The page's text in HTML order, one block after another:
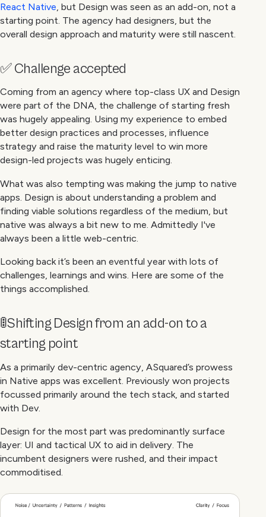
React Native , but Design was seen as an add-on, not a
starting point. The agency had designers, but the
overall design approach and maturity were still nascent.
✅ Challenge accepted
Coming from an agency where top-class UX and Design
were part of the DNA, the challenge of starting fresh
was hugely appealing. Using my experience to embed
better design practices and processes, influence
strategy and raise the maturity level to win more
design-led projects was hugely enticing.
What was also tempting was making the jump to native
apps. Design is about understanding a problem and
finding viable solutions regardless of the medium, but
native was always a bit new to me. Admittedly I've
always been a little web-centric.
Looking back it’s been an eventful year with lots of
challenges, learnings and wins. Here are some of the
things accomplished.
🚦Shifting Design from an add-on to a
starting point
As a primarily dev-centric agency, ASquared’s prowess
in Native apps was excellent. Previously won projects
focussed primarily around the tech stack, and started
with Dev.
Design for the most part was predominantly surface
layer: UI and tactical UX to aid in delivery. The
incumbent designers were rushed, and their impact
commoditised.